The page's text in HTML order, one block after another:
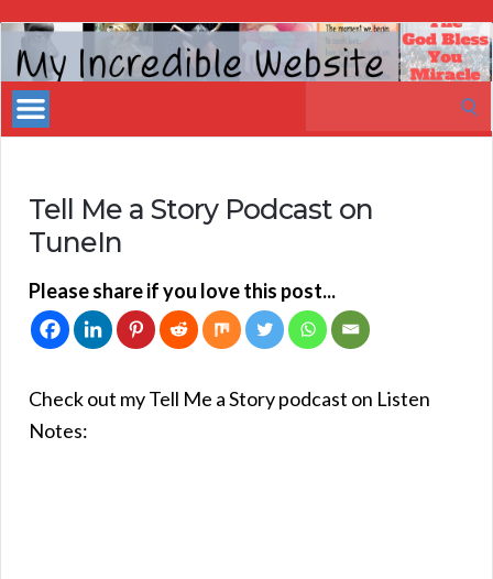
My
Incredible
Website
Tell Me a Story Podcast on
TuneIn
Please share if you love this post...
Check out my Tell Me a Story podcast on Listen
Notes: